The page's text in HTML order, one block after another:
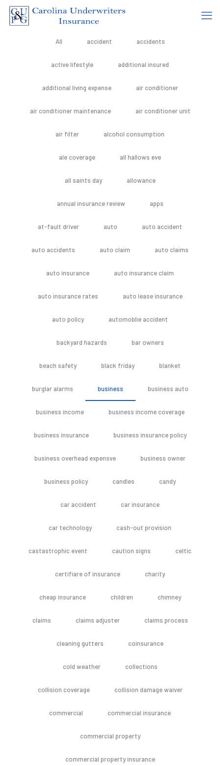
All accident accidents
active lifestyle additional insured
additional living expense air conditioner
air conditioner maintenance air conditioner unit
air filter alcohol consumption
ale coverage all hallows eve
all saints day allowance
annual insurance review apps
at-fault driver auto auto accident
auto accidents auto claim auto claims
auto insurance auto insurance claim
auto insurance rates auto lease insurance
auto policy automoblie accident
backyard hazards bar owners
beach safety black friday blanket
burglar alarms business business auto
business income business income coverage
business insurance business insurance policy
business overhead expensve business owner
business policy candles candy
car accident car insurance
car technology cash-out provision
castastrophic event caution signs celtic
certifiare of insurance charity
cheap insurance children chimney
claims claims adjuster claims process
cleaning gutters coinsurance
cold weather collections
collision coverage collision damage waiver
commercial commercial insurance
commercial property
commercial property insurance